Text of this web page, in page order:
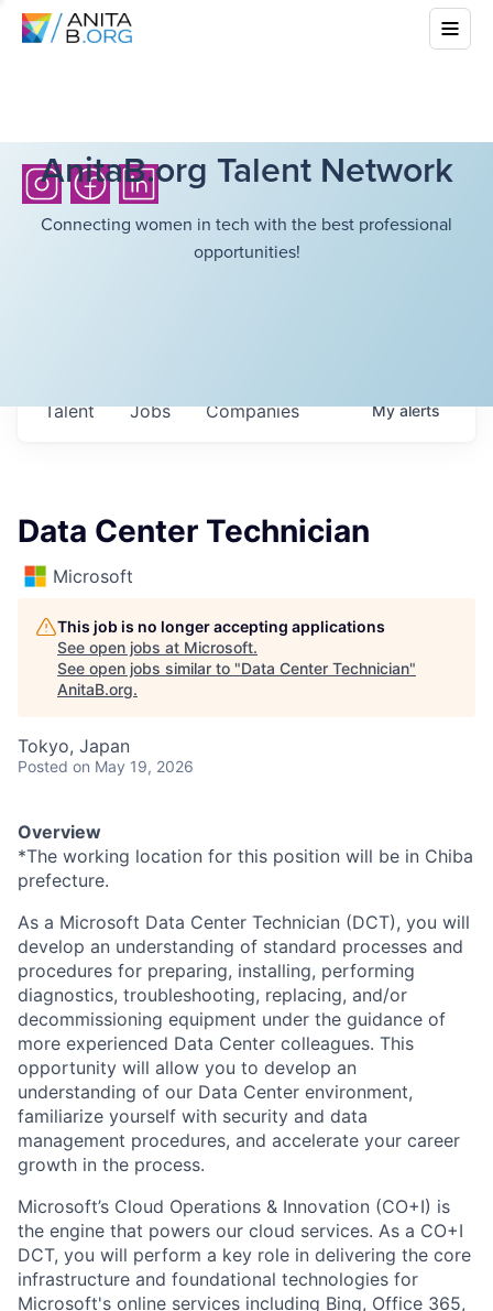
AnitaB.org Talent Network
Connecting women in tech with the best professional
opportunities!
Jobs Companies
Talent Myalerts
Data Center Technician
Microsoft
This job is no longer accepting applications
See open jobs at Microsoft.
See open jobs similar to "Data Center Technician"
AnitaB.org.
Tokyo, Japan
Posted on May 19, 2026
Overview
*The working location for this position will be in Chiba
prefecture.
As a Microsoft Data Center Technician (DCT), you will
develop an understanding of standard processes and
procedures for preparing, installing, performing
diagnostics, troubleshooting, replacing, and/or
decommissioning equipment under the guidance of
more experienced Data Center colleagues. This
opportunity will allow you to develop an
understanding of our Data Center environment,
familiarize yourself with security and data
management procedures, and accelerate your career
growth in the process.
Microsoft’s Cloud Operations & Innovation (CO+I) is
the engine that powers our cloud services. As a CO+I
DCT, you will perform a key role in delivering the core
infrastructure and foundational technologies for
Microsoft's online services including Bing, Office 365,